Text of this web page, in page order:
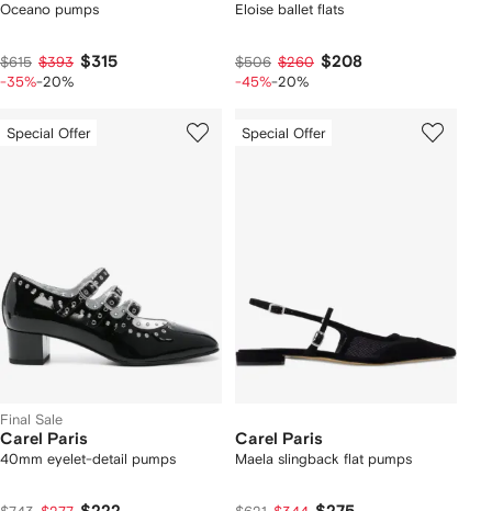
Oceano pumps
$615 $393 $315
-35%-20%
Eloise ballet flats
$506 $260 $208
-45%-20%
Special Offer
Final Sale
Carel Paris
40mm eyelet-detail pumps
Special Offer
Carel Paris
Maela slingback flat pumps